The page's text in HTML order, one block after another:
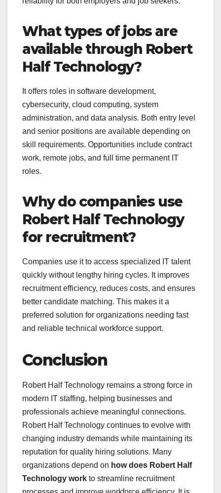
What types of jobs are
available through Robert
Half Technology?
It offers roles in software development,
cybersecurity, cloud computing, system
administration, and data analysis. Both entry level
and senior positions are available depending on
skill requirements. Opportunities include contract
work, remote jobs, and full time permanent IT
roles.
Why do companies use
Robert Half Technology
for recruitment?
Companies use it to access specialized IT talent
quickly without lengthy hiring cycles. It improves
recruitment efficiency, reduces costs, and ensures
better candidate matching. This makes it a
preferred solution for organizations needing fast
and reliable technical workforce support.
Conclusion
Robert Half Technology remains a strong force in
modern IT staffing, helping businesses and
professionals achieve meaningful connections.
Robert Half Technology continues to evolve with
changing industry demands while maintaining its
reputation for quality hiring solutions. Many
organizations depend on how does Robert Half
Technology work to streamline recruitment